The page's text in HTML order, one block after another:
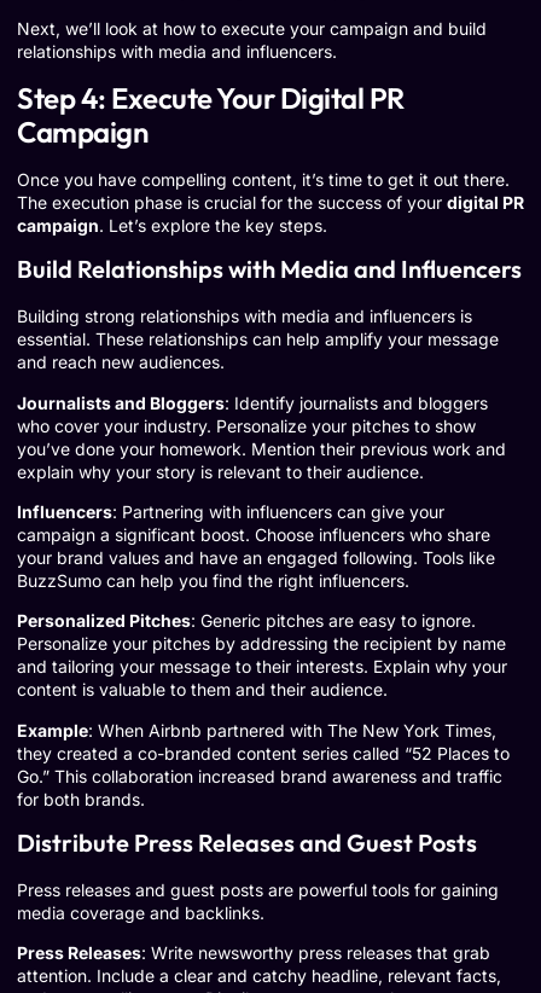
Next, we’ll look at how to execute your campaign and build
relationships with media and influencers.
Step 4: Execute Your Digital PR
Campaign
Once you have compelling content, it’s time to get it out there.
The execution phase is crucial for the success of your digital PR
campaign. Let’s explore the key steps.
Build Relationships with Media and Influencers
Building strong relationships with media and influencers is
essential. These relationships can help amplify your message
and reach new audiences.
Journalists and Bloggers: Identify journalists and bloggers
who cover your industry. Personalize your pitches to show
you’ve done your homework. Mention their previous work and
explain why your story is relevant to their audience.
Influencers: Partnering with influencers can give your
campaign a significant boost. Choose influencers who share
your brand values and have an engaged following. Tools like
BuzzSumo can help you find the right influencers.
Personalized Pitches: Generic pitches are easy to ignore.
Personalize your pitches by addressing the recipient by name
and tailoring your message to their interests. Explain why your
content is valuable to them and their audience.
Example: When Airbnb partnered with The New York Times,
they created a co-branded content series called “52 Places to
Go.” This collaboration increased brand awareness and traffic
for both brands.
Distribute Press Releases and Guest Posts
Press releases and guest posts are powerful tools for gaining
media coverage and backlinks.
Press Releases: Write newsworthy press releases that grab
attention. Include a clear and catchy headline, relevant facts,